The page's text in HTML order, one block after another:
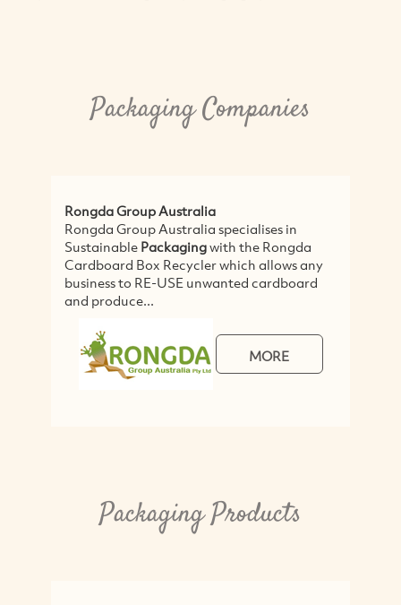
Packaging Companies
Rongda Group Australia
Rongda Group Australia specialises in
Sustainable Packagingwith the Rongda
Cardboard Box Recycler which allows any
business to RE-USE unwanted cardboard
and produce...
MORE
Packaging Products